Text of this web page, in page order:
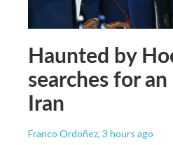
Haunted by
searches for
Iran
Franco Ordoñez, 3 hours ago